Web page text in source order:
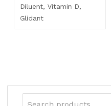
Diluent, Vitamin D,
Glidant